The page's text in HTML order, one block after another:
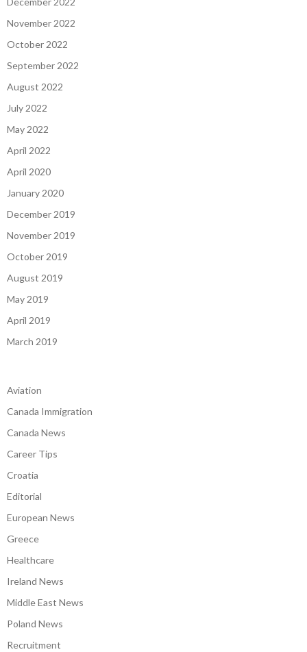
November 2022
October 2022
September 2022
August 2022
July 2022
May 2022
April 2022
April 2020
January 2020
December 2019
November 2019
October 2019
August 2019
May 2019
April 2019
March 2019
Aviation
Canada Immigration
Canada News
Career Tips
Croatia
Editorial
European News
Greece
Healthcare
Ireland News
Middle East News
Poland News
Recruitment